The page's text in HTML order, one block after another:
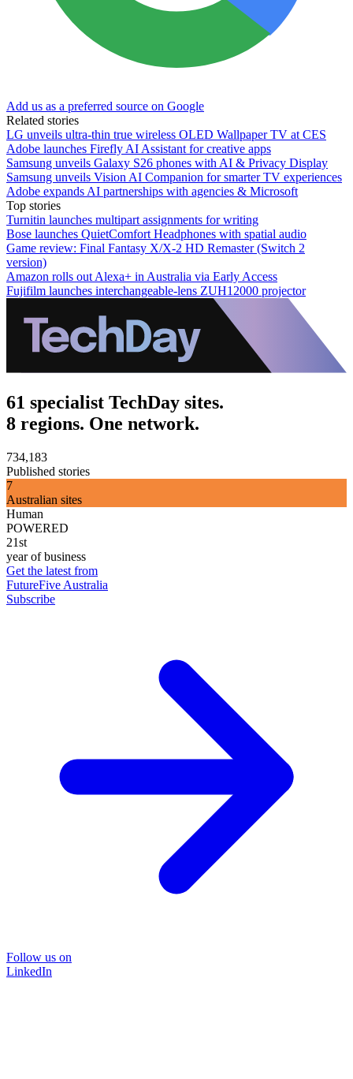
Add us as a preferred source on Google
Related stories
LG unveils ultra-thin true wireless OLED Wallpaper TV at CES
Adobe launches Firefly AI Assistant for creative apps
Samsung unveils Galaxy S26 phones with AI & Privacy Display
Samsung unveils Vision AI Companion for smarter TV experiences
Adobe expands AI partnerships with agencies & Microsoft
Top stories
Turnitin launches multipart assignments for writing
Bose launches QuietComfort Headphones with spatial audio
Game review: Final Fantasy X/X-2 HD Remaster (Switch 2
version)
Amazon rolls out Alexa+ in Australia via Early Access
Fujifilm launches interchangeable-lens ZUH12000 projector
61 specialist TechDay sites.
8 regions. One network.
734,183
Published stories
7
Australian sites
Human
POWERED
21st
year of business
Get the latest from
FutureFive Australia
Subscribe
Follow us on
LinkedIn